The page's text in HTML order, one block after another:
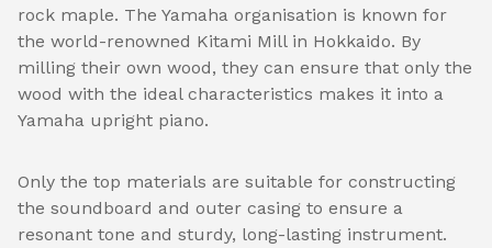
rock maple. The Yamaha organisation is known for
the world-renowned Kitami Mill in Hokkaido. By
milling their own wood, they can ensure that only the
wood with the ideal characteristics makes it into a
Yamaha upright piano.
Only the top materials are suitable for constructing
the soundboard and outer casing to ensure a
resonant tone and sturdy, long-lasting instrument.